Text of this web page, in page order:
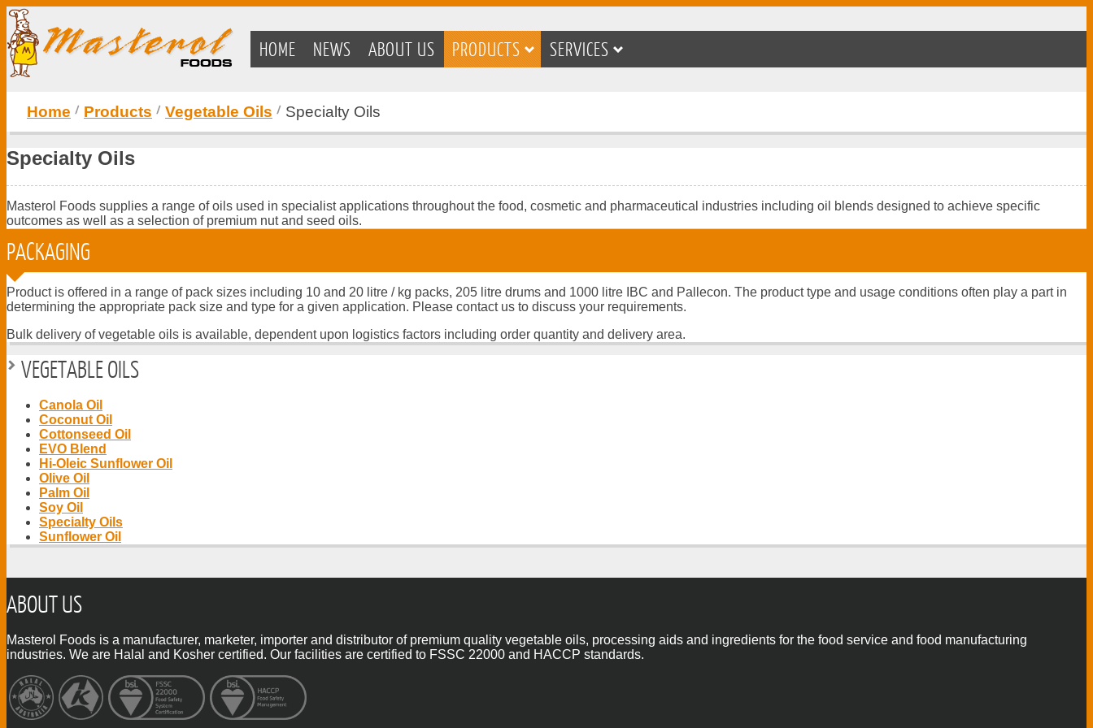
HOME NEWS ABOUT US PRODUCTS SERVICES
Home Products Vegetable Oils Specialty Oils
Specialty Oils
Masterol Foods supplies a range of oils used in specialist applications throughout the food, cosmetic and pharmaceutical industries including oil blends designed to achieve specific
outcomes as well as a selection of premium nut and seed oils.
PACKAGING
Product is offered in a range of pack sizes including 10 and 20 litre / kg packs, 205 litre drums and 1000 litre IBC and Pallecon. The product type and usage conditions often play a part in
determining the appropriate pack size and type for a given application. Please contact us to discuss your requirements.
Bulk delivery of vegetable oils is available, dependent upon logistics factors including order quantity and delivery area.
VEGETABLE OILS
Canola Oil
Coconut Oil
Cottonseed Oil
EVO Blend
Hi-Oleic Sunflower Oil
Olive Oil
Palm Oil
Soy Oil
Specialty Oils
Sunflower Oil
ABOUT US
Masterol Foods is a manufacturer, marketer, importer and distributor of premium quality vegetable oils, processing aids and ingredients for the food service and food manufacturing
industries. We are Halal and Kosher certified. Our facilities are certified to FSSC 22000 and HACCP standards.